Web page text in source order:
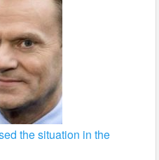
the situation in the